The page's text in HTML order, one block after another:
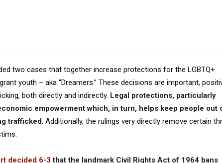
two cases that together increase protections for the LGBTQ+
youth – aka “Dreamers.” These decisions are important,
both directly and indirectly. Legal protections, particularly
empowerment which, in turn, helps keep people out
trafficked. Additionally, the rulings very directly remove certain
decided 6-3 that the landmark Civil Rights Act of 1964 bans